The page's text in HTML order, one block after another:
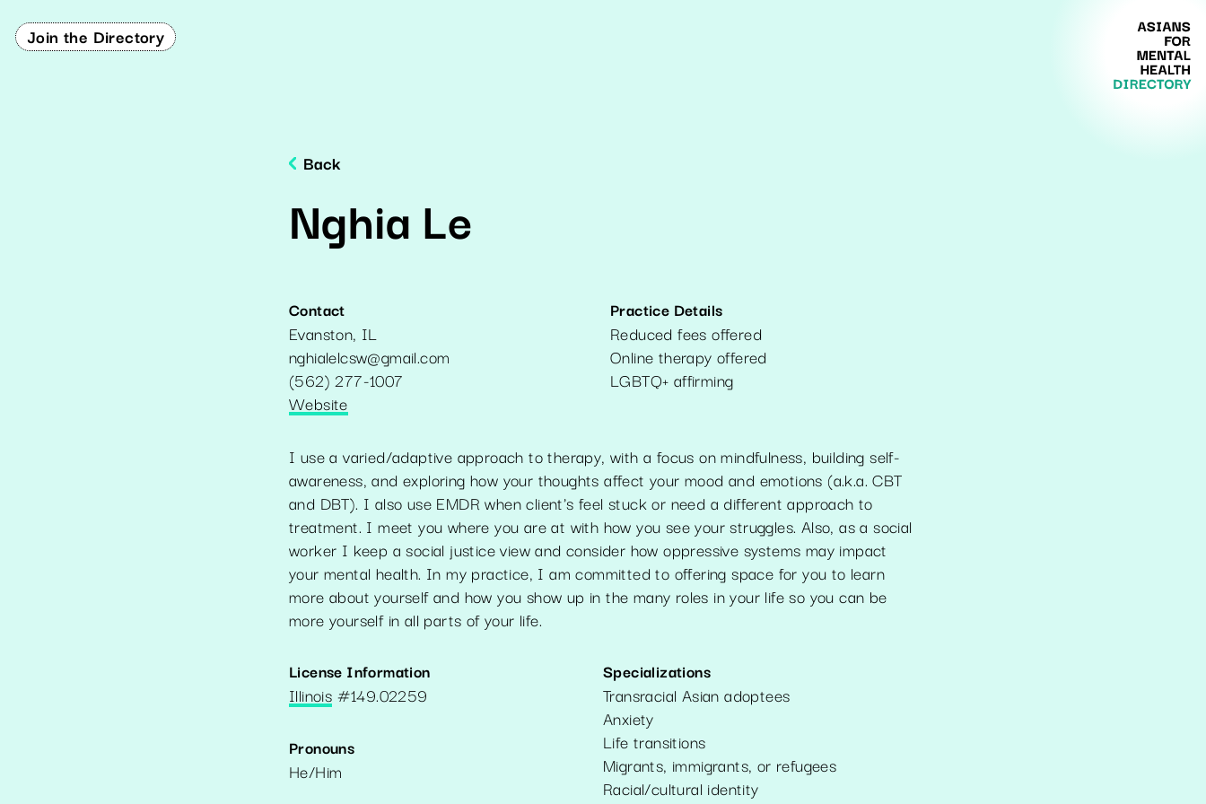
Join the Directory
Back
Nghia Le
Contact
Evanston, IL
nghialelcsw@gmail.com
(562) 277-1007
Website
Practice Details
Reduced fees offered
Online therapy offered
LGBTQ+ affirming
I use a varied/adaptive approach to therapy, with a focus on mindfulness, building self-
awareness, and exploring how your thoughts affect your mood and emotions (a.k.a. CBT
and DBT). I also use EMDR when client's feel stuck or need a different approach to
treatment. I meet you where you are at with how you see your struggles. Also, as a social
worker I keep a social justice view and consider how oppressive systems may impact
your mental health. In my practice, I am committed to offering space for you to learn
more about yourself and how you show up in the many roles in your life so you can be
more yourself in all parts of your life.
License Information
Illinois #149.02259
Pronouns
He/Him
Specializations
Transracial Asian adoptees
Anxiety
Life transitions
Migrants, immigrants, or refugees
Racial/cultural identity